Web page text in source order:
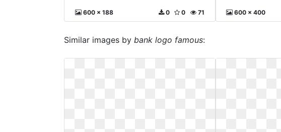
600 x 188 71
0
0 600 x 400
Similar images by bank logo famous: